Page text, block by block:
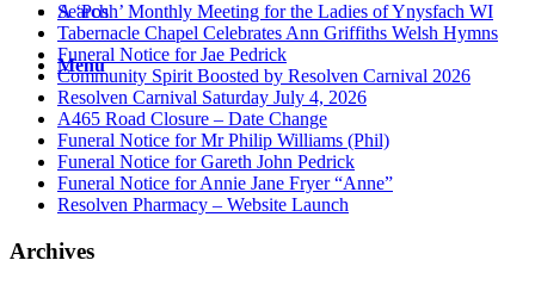
Search
Menu
A ‘Posh’ Monthly Meeting for the Ladies of Ynysfach WI
Tabernacle Chapel Celebrates Ann Griffiths Welsh Hymns
Funeral Notice for Jae Pedrick
Community Spirit Boosted by Resolven Carnival 2026
Resolven Carnival Saturday July 4, 2026
A465 Road Closure – Date Change
Funeral Notice for Mr Philip Williams (Phil)
Funeral Notice for Gareth John Pedrick
Funeral Notice for Annie Jane Fryer “Anne”
Resolven Pharmacy – Website Launch
Archives